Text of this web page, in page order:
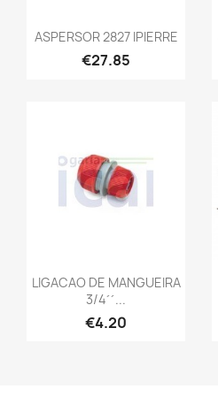
ASPERSOR 2827 IPIERRE
€27.85
LIGACAO DE MANGUEIRA
3/4´´...
€4.20